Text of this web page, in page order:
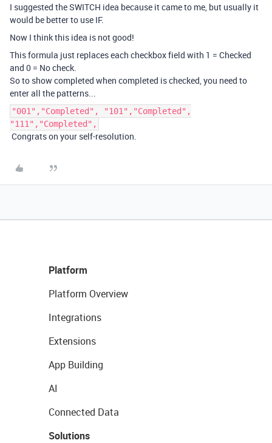
I suggested the SWITCH idea because it came to me, but usually it
would be better to use IF.
Now I think this idea is not good!
This formula just replaces each checkbox field with 1 = Checked
and 0 = No check.
So to show completed when completed is checked, you need to
enter all the patterns...
"001","Completed", "101","Completed",
"111","Completed",
Congrats on your self-resolution.
Platform
Platform Overview
Integrations
Extensions
App Building
AI
Connected Data
Solutions